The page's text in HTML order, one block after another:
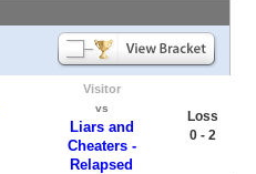
Visitor
vs
Liars and
Cheaters -
Relapsed
Loss
0 - 2